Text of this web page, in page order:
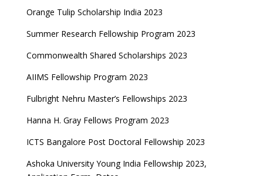
Orange Tulip Scholarship India 2023
Summer Research Fellowship Program 2023
Commonwealth Shared Scholarships 2023
AIIMS Fellowship Program 2023
Fulbright Nehru Master’s Fellowships 2023
Hanna H. Gray Fellows Program 2023
ICTS Bangalore Post Doctoral Fellowship 2023
Ashoka University Young India Fellowship 2023,